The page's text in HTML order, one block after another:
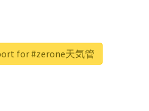
for #zerone天気管